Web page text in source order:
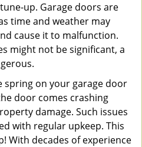
n
up. Garage doors are
time and weather may
cause it to malfunction.
might not be significant, a
spring on your garage door
door comes crashing
damage. Such issues
with regular upkeep. This
With decades of experience